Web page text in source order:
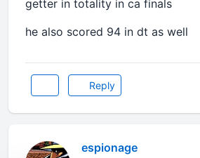
getter in totality in ca finals
he also scored 94 in dt as well
Reply
espionage